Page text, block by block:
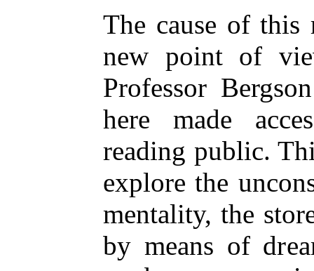
The cause of
new point of
Professor
here made
reading public.
explore the
mentality, the
by means of